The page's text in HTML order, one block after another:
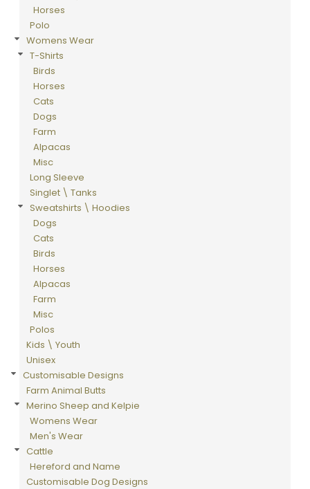
Horses
Polo
Womens Wear
T-Shirts
Birds
Horses
Cats
Dogs
Farm
Alpacas
Misc
Long Sleeve
Singlet \ Tanks
Sweatshirts \ Hoodies
Dogs
Cats
Birds
Horses
Alpacas
Farm
Misc
Polos
Kids \ Youth
Unisex
Customisable Designs
Farm Animal Butts
Merino Sheep and Kelpie
Womens Wear
Men's Wear
Cattle
Hereford and Name
Customisable Dog Designs